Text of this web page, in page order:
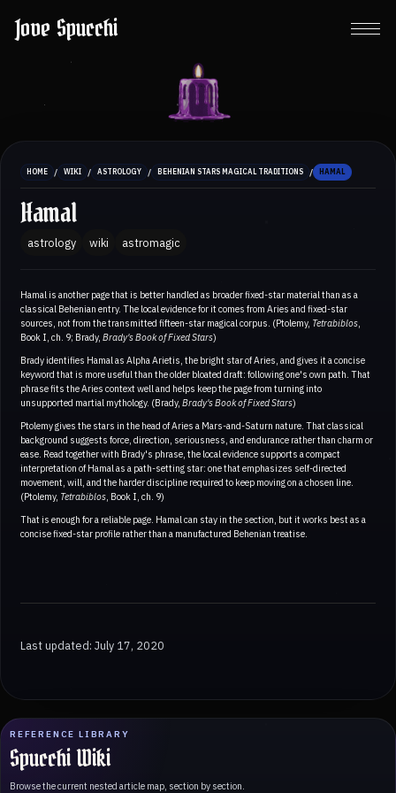
Jove Spucchi
REFERENCE LIBRARY
Spucchi Wiki
Browse the current nested article map, section by section.
HOME / WIKI / ASTROLOGY / BEHENIAN STARS MAGICAL TRADITIONS / HAMAL
Hamal
astrology wiki astromagic
Hamal is another page that is better handled as broader fixed-star material than as a
classical Behenian entry. The local evidence for it comes from Aries and fixed-star
sources, not from the transmitted fifteen-star magical corpus. (Ptolemy, Tetrabiblos,
Book I, ch. 9; Brady, Brady's Book of Fixed Stars)
Brady identifies Hamal as Alpha Arietis, the bright star of Aries, and gives it a concise
keyword that is more useful than the older bloated draft: following one's own path. That
phrase fits the Aries context well and helps keep the page from turning into
unsupported martial mythology. (Brady, Brady's Book of Fixed Stars)
Ptolemy gives the stars in the head of Aries a Mars-and-Saturn nature. That classical
background suggests force, direction, seriousness, and endurance rather than charm or
ease. Read together with Brady's phrase, the local evidence supports a compact
interpretation of Hamal as a path-setting star: one that emphasizes self-directed
movement, will, and the harder discipline required to keep moving on a chosen line.
(Ptolemy, Tetrabiblos, Book I, ch. 9)
That is enough for a reliable page. Hamal can stay in the section, but it works best as a
concise fixed-star profile rather than a manufactured Behenian treatise.
Last updated: July 17, 2020